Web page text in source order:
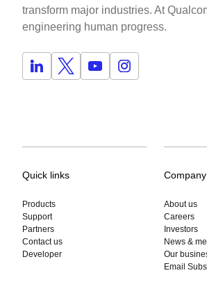
transform major industries. At
engineering human progress.
Quick links
Products
Support
Partners
Contact us
Developer
About us
Careers
Investors
News &
Our
Email